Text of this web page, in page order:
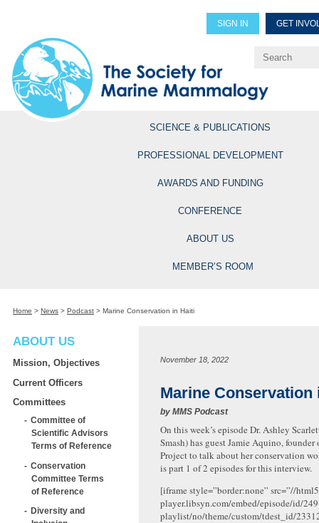
SIGN IN GET
Explore Professional
SCIENCE & PUBLICATIONS
PROFESSIONAL DEVELOPMENT
AWARDS AND FUNDING
CONFERENCE
ABOUT US
MEMBER’S ROOM
Home > News > Podcast > Marine Conservation in Haiti
ABOUT US
Mission, Objectives
Current Officers
Committees
Committee of
Scientific Advisors
Terms of Reference
Conservation
Committee Terms
of Reference
Diversity and
November 18, 2022
Marine Conservation
by MMS Podcast
On this week’s episode Dr. Ashley
Smash) has guest Jamie Aquino,
Project to talk about her conservation
is part 1 of 2 episodes for this interview.
[iframe style=”border:none” src=”//
player.libsyn.com/embed/episode/id/
playlist/no/theme/custom/tdest_id/